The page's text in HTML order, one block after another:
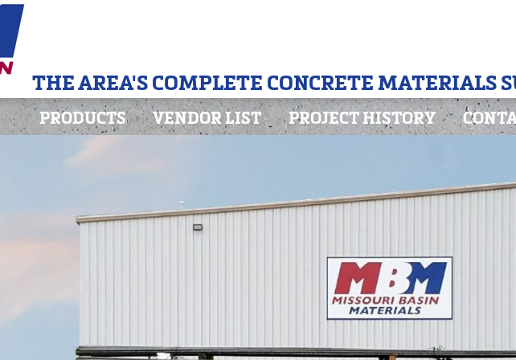
THE AREA'S COMPLETE CONCRETE MATERIALS
PRODUCTS VENDOR LIST PROJECT HISTORY